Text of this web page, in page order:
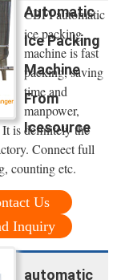
Automatic
Ice Packing
Machine
From
Icesource
CBFI automatic
ice packing
machine is fast
packing, saving
time and
manpower,
is definitely the
Connect full
counting etc.
Us
Inquiry
automatic